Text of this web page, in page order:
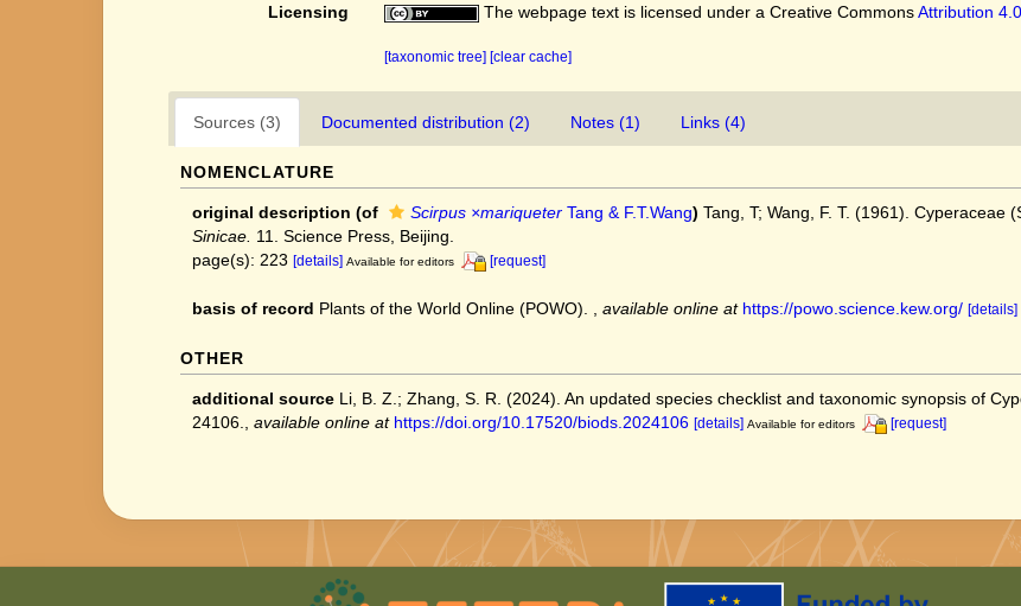
Licensing
The webpage text is licensed under a Creative CommonsAttribution
[taxonomic tree] [clear cache]
Sources (3) Documented distribution (2) Notes (1) Links (4)
NOMENCLATURE
original description (of Scirpus ×mariqueter Tang & F.T.Wang) Tang, T; Wang, F. T. (1961). Cyperaceae
Sinicae. 11. Science Press, Beijing.
page(s): 223 [details] Available for editors [request]
basis of record Plants of the World Online (POWO). available online at https://powo.science.kew.org/ [details]
OTHER
additional source Li, B. Z.; Zhang, S. R. (2024). An updated species checklist and taxonomic synopsis of
24106.
available online at https://doi.org/10.17520/biods.2024106 [details] Available for editors [request]